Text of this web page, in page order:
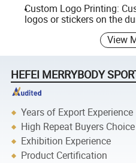
Custom Logo Printing:
logos or stickers on the
View
HEFEI MERRYBODY
Years of Export Experience
High Repeat Buyers Choice
Exhibition Experience
Product Certification